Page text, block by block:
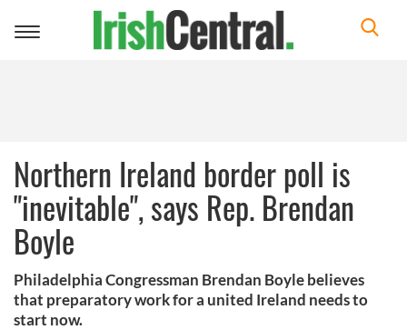
Toggle
Northern Ireland border poll is
"inevitable", says Rep. Brendan
Boyle
Philadelphia Congressman Brendan Boyle believes
that preparatory work for a united Ireland needs to
start now.